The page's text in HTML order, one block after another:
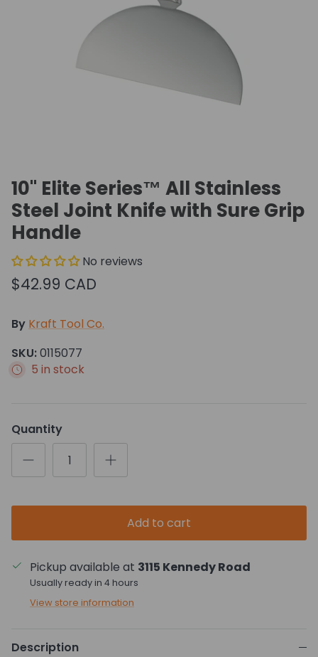
10" Elite Series™ All Stainless
Steel Joint Knife with Sure Grip
Handle
No reviews
$42.99 CAD
By Kraft Tool Co.
SKU:0115077
5 in stock
Quantity
Add to cart
Pickup available at 3115 Kennedy Road
Usually ready in 4 hours
View store information
Description